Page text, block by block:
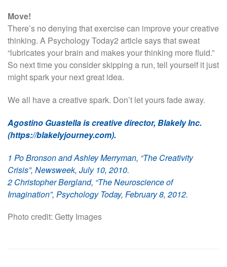
Move!
There’s no denying that exercise can improve your creative
thinking. A Psychology Today2 article says that sweat
“lubricates your brain and makes your thinking more fluid.”
So next time you consider skipping a run, tell yourself it just
might spark your next great idea.
We all have a creative spark. Don’t let yours fade away.
Agostino Guastella is creative director, Blakely Inc.
(https://blakelyjourney.com).
1 Po Bronson and Ashley Merryman, “The Creativity
Crisis”, Newsweek, July 10, 2010.
2 Christopher Bergland, “The Neuroscience of
Imagination”, Psychology Today, February 8, 2012.
Photo credit: Getty Images